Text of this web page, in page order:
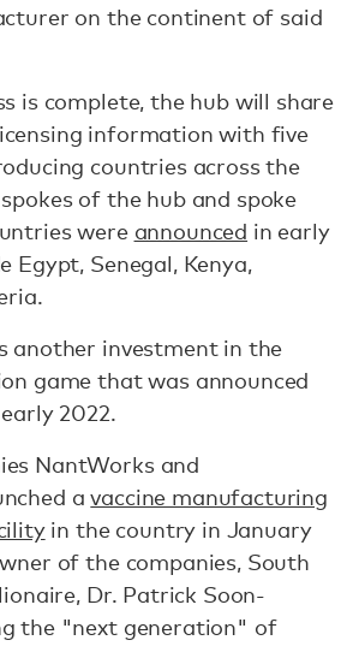
on the continent of said
is complete, the hub will share
information with five
countries across the
of the hub and spoke
were announced in early
Egypt, Senegal, Kenya,
another investment in the
game that was announced
2022.
NantWorks and
avaccine manufacturing
in the country in January
of the companies, South
Dr. Patrick Soon-
the "next generation" of